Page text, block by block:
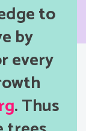
to
by
every
. Thus